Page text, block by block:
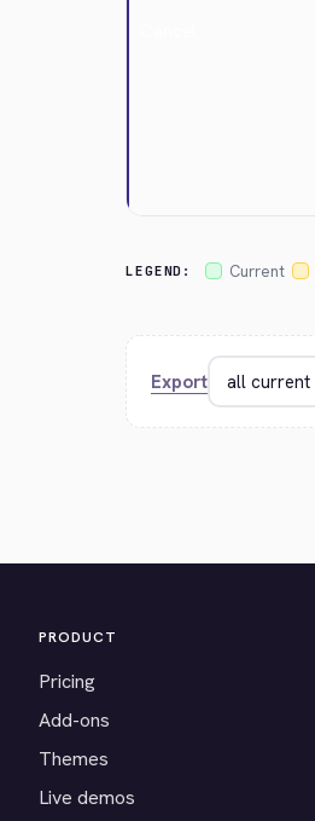
LEGEND: Current
Export
PRODUCT
Pricing
Add-ons
Themes
Live demos